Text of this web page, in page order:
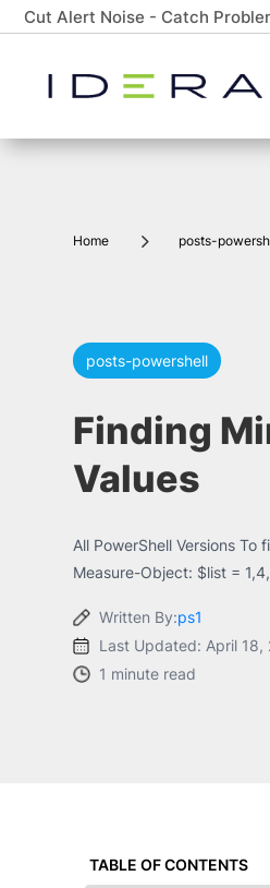
Cut Alert Noise - Catch
Home 5 posts-
posts-powershell
Finding
Values
All PowerShell Versions
Measure-Object: $list =
Written By:ps1
Last Updated: April 18,
1 minute read
TABLE OF CONTENTS